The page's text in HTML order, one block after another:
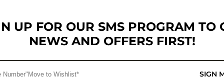
UP FOR OUR SMS PROGRAM TO
NEWS AND OFFERS FIRST!
SIGN